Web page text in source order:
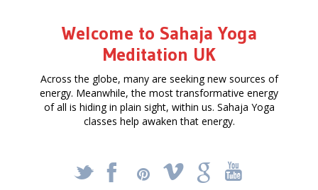
Welcome to Sahaja Yoga
Meditation UK
Across the globe, many are seeking new sources of
energy. Meanwhile, the most transformative energy
of all is hiding in plain sight, within us. Sahaja Yoga
classes help awaken that energy.
_ X ! k '